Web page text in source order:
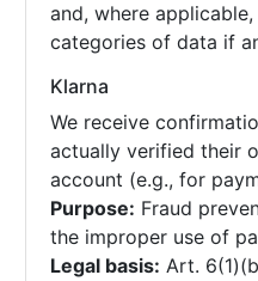
and, where
categories of data if
Klarna
We receive
actually verified their
account (e.g., for
Purpose: Fraud
the improper use of
Legal basis: Art.